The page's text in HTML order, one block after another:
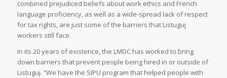
combined prejudiced beliefs about work ethics and French
language proficiency, as well as a wide-spread lack of respect
for tax rights, are just some of the barriers that Listuguj
workers still face.
In its 20 years of existence, the LMDC has worked to bring
down barriers that prevent people being hired in or outside of
Listuguj. “We have the SIPU program that helped people with